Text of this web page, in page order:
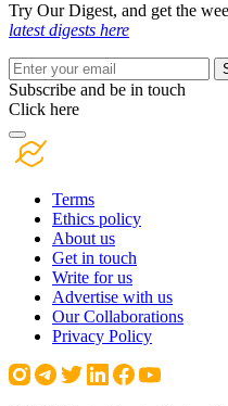
Try Our Digest, and get the
latest digests here
Subscribe and be in touch
Click here
Terms
Ethics policy
About us
Get in touch
Write for us
Advertise with us
Our Collaborations
Privacy Policy